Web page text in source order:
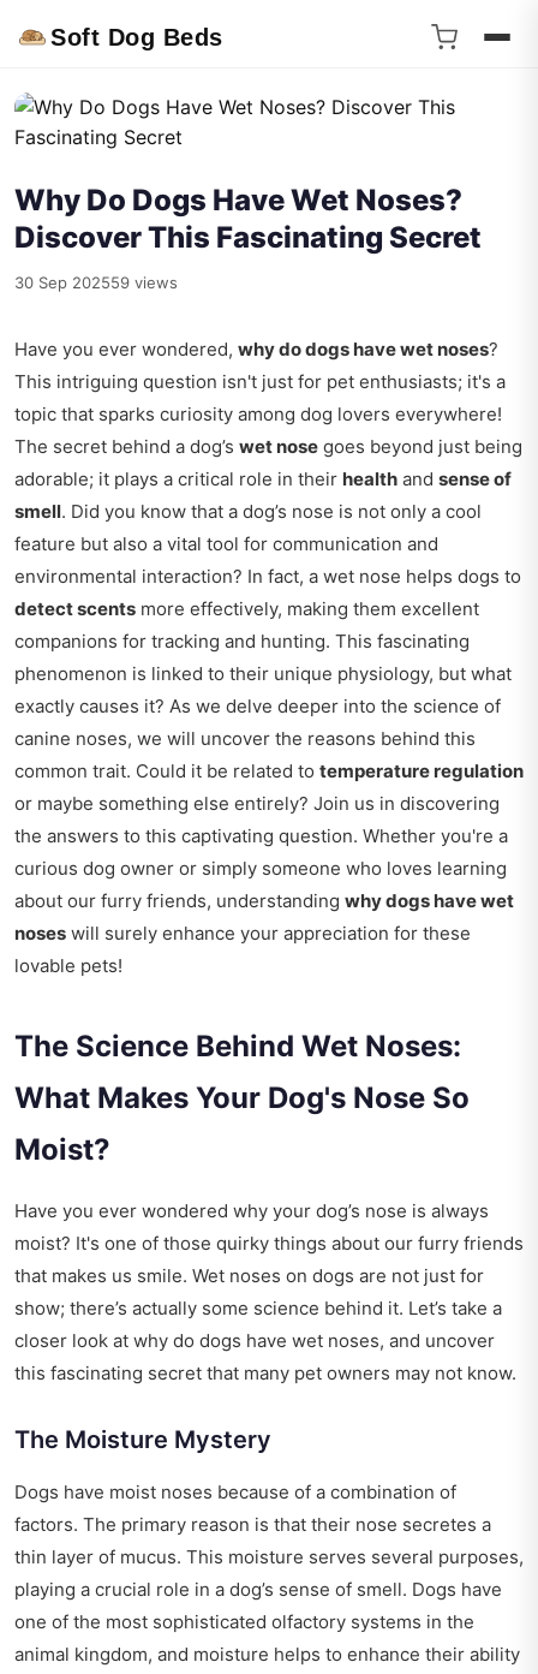
Soft Dog Beds
Why Do Dogs Have Wet Noses?
Discover This Fascinating Secret
30 Sep 202559 views
Have you ever wondered, why do dogs have wet noses?
This intriguing question isn't just for pet enthusiasts; it's a
topic that sparks curiosity among dog lovers everywhere!
The secret behind a dog’s wet nose goes beyond just being
adorable; it plays a critical role in their health and sense of
smell. Did you know that a dog’s nose is not only a cool
feature but also a vital tool for communication and
environmental interaction? In fact, a wet nose helps dogs to
detect scents more effectively, making them excellent
companions for tracking and hunting. This fascinating
phenomenon is linked to their unique physiology, but what
exactly causes it? As we delve deeper into the science of
canine noses, we will uncover the reasons behind this
common trait. Could it be related to temperature regulation
or maybe something else entirely? Join us in discovering
the answers to this captivating question. Whether you're a
curious dog owner or simply someone who loves learning
about our furry friends, understanding why dogs have wet
noses will surely enhance your appreciation for these
lovable pets!
The Science Behind Wet Noses:
What Makes Your Dog's Nose So
Moist?
Have you ever wondered why your dog’s nose is always
moist? It's one of those quirky things about our furry friends
that makes us smile. Wet noses on dogs are not just for
show; there’s actually some science behind it. Let’s take a
closer look at why do dogs have wet noses, and uncover
this fascinating secret that many pet owners may not know.
The Moisture Mystery
Dogs have moist noses because of a combination of
factors. The primary reason is that their nose secretes a
thin layer of mucus. This moisture serves several purposes,
playing a crucial role in a dog’s sense of smell. Dogs have
one of the most sophisticated olfactory systems in the
animal kingdom, and moisture helps to enhance their ability